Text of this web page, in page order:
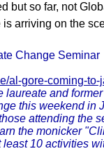
but so far, not
arriving on the
Change Seminar
al-gore-coming-to-
laureate and
this weekend in
attending the
the monicker
10 activities